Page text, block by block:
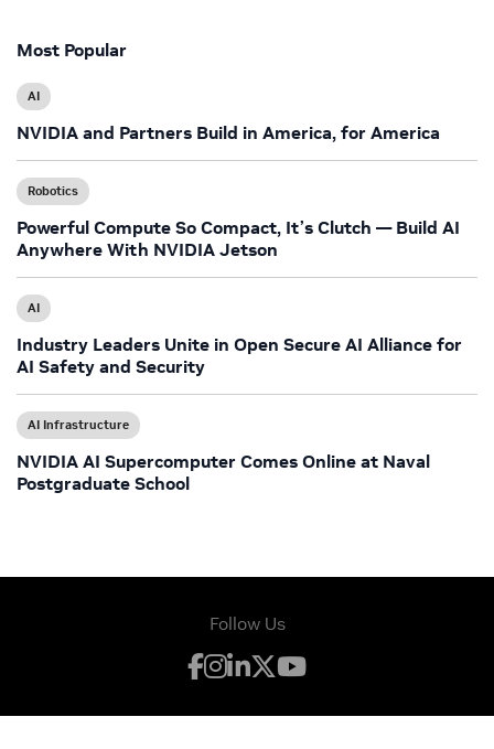
Most Popular
AI
NVIDIA and Partners Build in America, for America
Robotics
Powerful Compute So Compact, It’s Clutch — Build AI
Anywhere With NVIDIA Jetson
AI
Industry Leaders Unite in Open Secure AI Alliance for
AI Safety and Security
AI Infrastructure
NVIDIA AI Supercomputer Comes Online at Naval
Postgraduate School
Follow Us